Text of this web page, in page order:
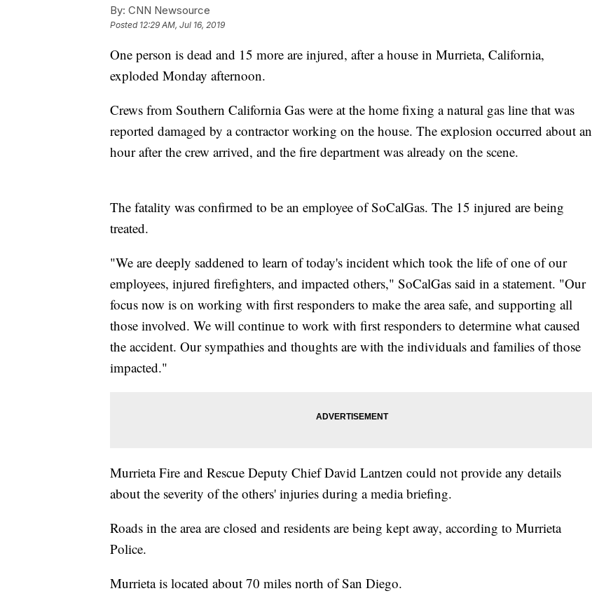
By: CNN Newsource
Posted 12:29 AM, Jul 16, 2019
One person is dead and 15 more are injured, after a house in Murrieta, California,
exploded Monday afternoon.
Crews from Southern California Gas were at the home fixing a natural gas line that was
reported damaged by a contractor working on the house. The explosion occurred about an
hour after the crew arrived, and the fire department was already on the scene.
The fatality was confirmed to be an employee of SoCalGas. The 15 injured are being
treated.
"We are deeply saddened to learn of today's incident which took the life of one of our
employees, injured firefighters, and impacted others," SoCalGas said in a statement. "Our
focus now is on working with first responders to make the area safe, and supporting all
those involved. We will continue to work with first responders to determine what caused
the accident. Our sympathies and thoughts are with the individuals and families of those
impacted."
Murrieta Fire and Rescue Deputy Chief David Lantzen could not provide any details
about the severity of the others' injuries during a media briefing.
Roads in the area are closed and residents are being kept away, according to Murrieta
Police.
Murrieta is located about 70 miles north of San Diego.